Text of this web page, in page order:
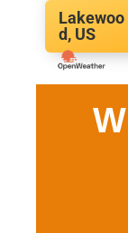
Lakewoo
d, US